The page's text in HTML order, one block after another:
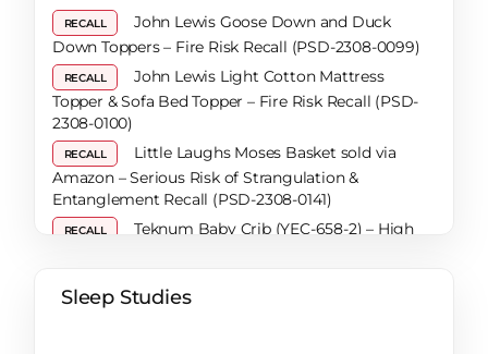
Are Mattresses Recyclable? A Comprehensive
Guide
Bed Frame Lifespan: Top Tips for Knowing
When It’s Time to Invest in a New One
What Are the Benefits of Reading in Bed?
How a Sleep Diary Can Help You Uncover the
Secret to Better Sleep
Tips That Work When You Have Trouble
Sleeping
What Exactly Is REM Sleep?
Expert Tips To Help With SAD (Seasonal
RECALL
John Lewis Goose Down and Duck
Down Toppers – Fire Risk Recall (PSD-2308-0099)
RECALL
John Lewis Light Cotton Mattress
Topper & Sofa Bed Topper – Fire Risk Recall (PSD-
2308-0100)
RECALL
Little Laughs Moses Basket sold via
Amazon – Serious Risk of Strangulation &
Entanglement Recall (PSD-2308-0141)
RECALL
Teknum Baby Crib (YEC-658-2) – High
Matsen Mattress – Risk of Entrapment & Fire Recall
Sleep Studies